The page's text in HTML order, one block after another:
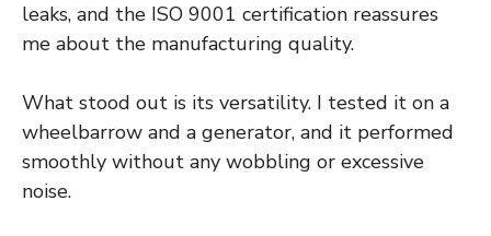
leaks, and the ISO 9001 certification reassures
me about the manufacturing quality.
What stood out is its versatility. I tested it on a
wheelbarrow and a generator, and it performed
smoothly without any wobbling or excessive
noise.